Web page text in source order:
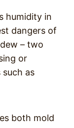
humidity in
dangers of
– two
or
such as
both mold